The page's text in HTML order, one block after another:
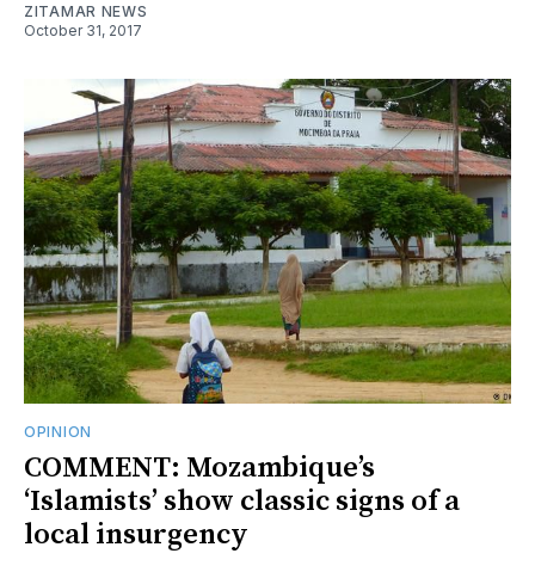
ZITAMAR NEWS
October 31, 2017
OPINION
COMMENT: Mozambique’s
‘Islamists’ show classic signs of a
local insurgency